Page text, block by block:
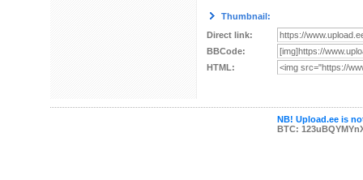
Thumbnail:
Direct link:
BBCode:
HTML:
NB! Upload.ee is
BTC: